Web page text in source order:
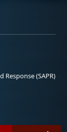
Response (SAPR)